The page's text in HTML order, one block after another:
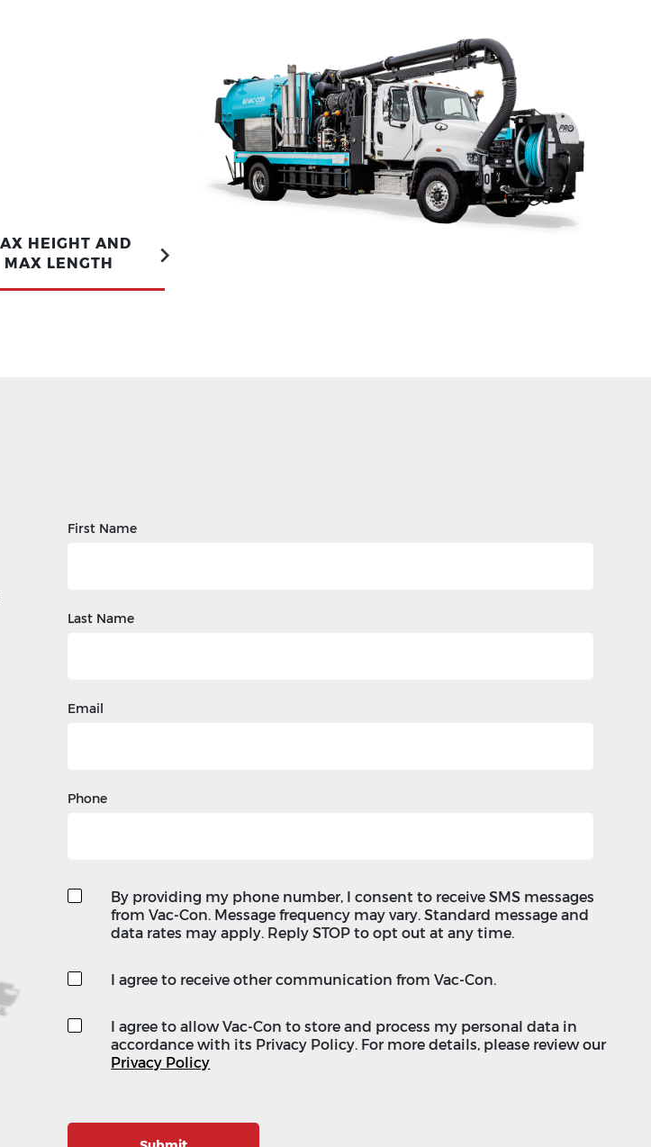
HEIGHT AND
MAX LENGTH
First Name
Last Name
Email
Phone
By providing my phone number, I consent to receive SMS messages
from Vac-Con. Message frequency may vary. Standard message and
data rates may apply. Reply STOP to opt out at any time.
I agree to receive other communication from Vac-Con.
I agree to allow Vac-Con to store and process my personal data in
accordance with its Privacy Policy. For more details, please review our
Privacy Policy